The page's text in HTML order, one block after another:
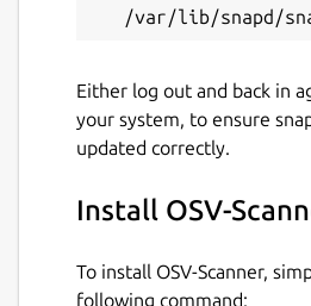
Either log out and back in
your system, to ensure
updated correctly.
Install OSV-
To install OSV-Scanner,
following command: